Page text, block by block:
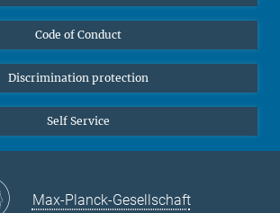
Code of Conduct
Discrimination protection
Self Service
Max-Planck-Gesellschaft